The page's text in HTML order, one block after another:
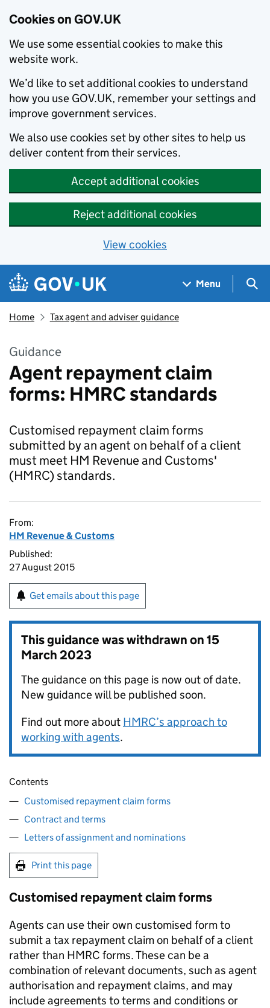
Cookies on GOV.UK
We use some essential cookies to make this
website work.
We’d like to set additional cookies to understand
how you use GOV.UK, remember your settings and
improve government services.
We also use cookies set by other sites to help us
deliver content from their services.
Accept additional cookies
Reject additional cookies
View cookies
Skip to main content
Navigation menu
Menu
Home Tax agent and adviser guidance
Guidance
Agent repayment claim
forms: HMRC standards
Customised repayment claim forms
submitted by an agent on behalf of a client
must meet HM Revenue and Customs'
(HMRC) standards.
From:
HM Revenue & Customs
Published:
27 August 2015
Get emails about this page
This guidance was withdrawn on15
March 2023
The guidance on this page is now out of date.
New guidance will be published soon.
Find out more about HMRC’s approach to
working with agents.
Contents
Customised repayment claim forms
Contract and terms
Letters of assignment and nominations
Print this page
Customised repayment claim forms
Agents can use their own customised form to
submit a tax repayment claim on behalf of a client
rather than HMRC forms. These can be a
combination of relevant documents, such as agent
authorisation and repayment claims, and may
include agreements to terms and conditions or